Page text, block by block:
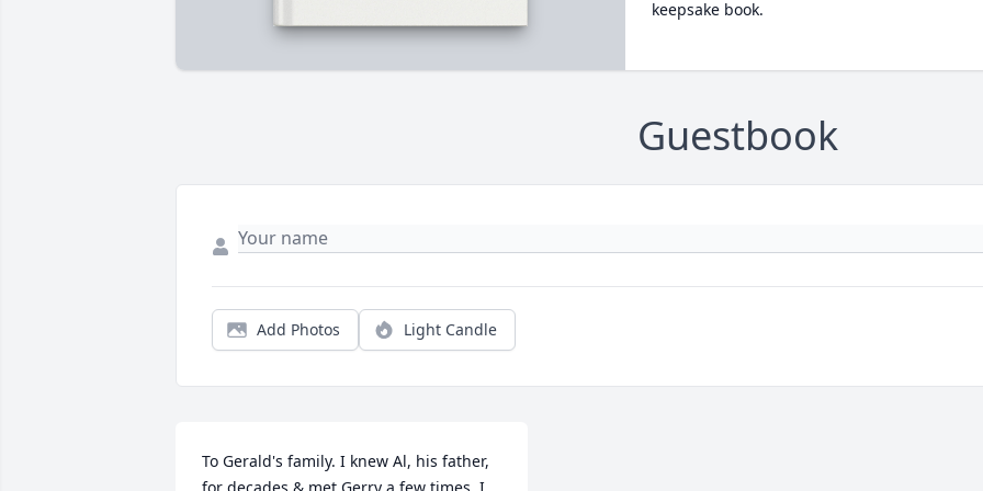
keepsake book.
Guestbook
Add Photos Light Candle
To Gerald's family. I knew Al, his father,